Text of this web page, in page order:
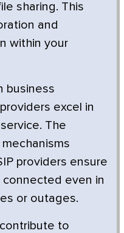
sharing. This
and
within your
business
excel in
The
providers ensure
even in
or outages.
to